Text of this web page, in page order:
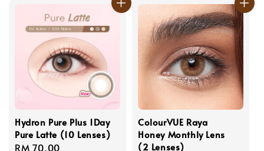
Hydron Pure Plus 1Day
Pure Latte (10 Lenses)
Regular
RM 70.00
ColourVUE Raya
Honey Monthly Lens
(2 Lenses)